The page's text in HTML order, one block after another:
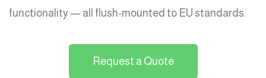
functionality — all flush-mounted to EU standards.
Request a Quote